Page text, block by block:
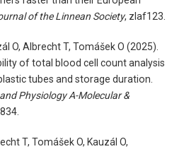
of the Linnean Society, zlaf123.
O, Albrecht T, Tomášek O (2025).
of total blood cell count analysis
tubes and storage duration.
Physiology A-Molecular &
T, Tomášek O, Kauzál O,